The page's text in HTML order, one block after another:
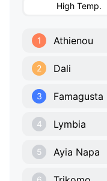
High Temp.
1 Athienou
2 Dali
3 Famagusta
4 Lymbia
5 Ayia Napa